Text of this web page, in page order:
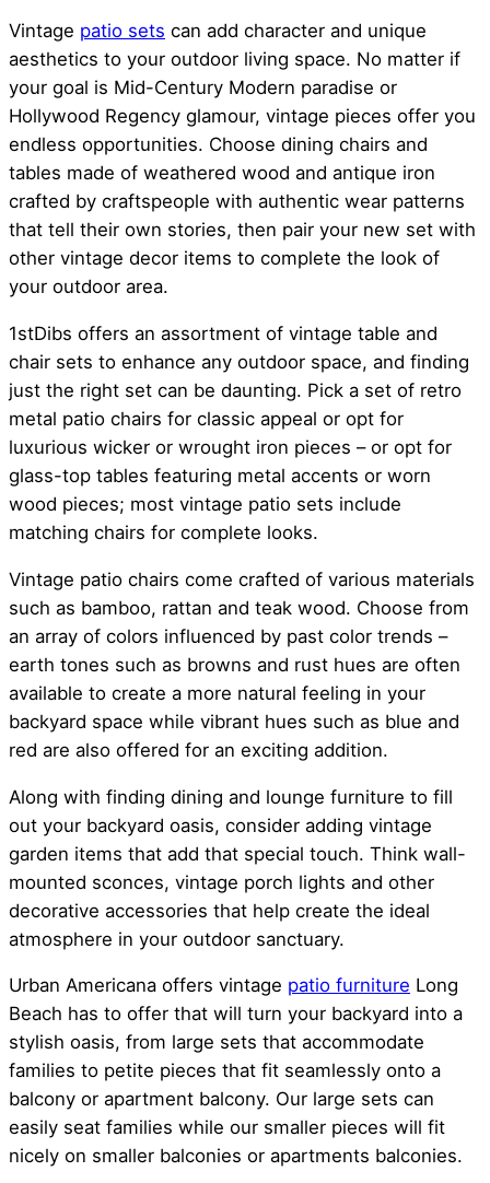
Vintage patio sets can add character and unique
aesthetics to your outdoor living space. No matter if
your goal is Mid-Century Modern paradise or
Hollywood Regency glamour, vintage pieces offer you
endless opportunities. Choose dining chairs and
tables made of weathered wood and antique iron
crafted by craftspeople with authentic wear patterns
that tell their own stories, then pair your new set with
other vintage decor items to complete the look of
your outdoor area.
1stDibs offers an assortment of vintage table and
chair sets to enhance any outdoor space, and finding
just the right set can be daunting. Pick a set of retro
metal patio chairs for classic appeal or opt for
luxurious wicker or wrought iron pieces – or opt for
glass-top tables featuring metal accents or worn
wood pieces; most vintage patio sets include
matching chairs for complete looks.
Vintage patio chairs come crafted of various materials
such as bamboo, rattan and teak wood. Choose from
an array of colors influenced by past color trends –
earth tones such as browns and rust hues are often
available to create a more natural feeling in your
backyard space while vibrant hues such as blue and
red are also offered for an exciting addition.
Along with finding dining and lounge furniture to fill
out your backyard oasis, consider adding vintage
garden items that add that special touch. Think wall-
mounted sconces, vintage porch lights and other
decorative accessories that help create the ideal
atmosphere in your outdoor sanctuary.
Urban Americana offers vintage patio furniture Long
Beach has to offer that will turn your backyard into a
stylish oasis, from large sets that accommodate
families to petite pieces that fit seamlessly onto a
balcony or apartment balcony. Our large sets can
easily seat families while our smaller pieces will fit
nicely on smaller balconies or apartments balconies.